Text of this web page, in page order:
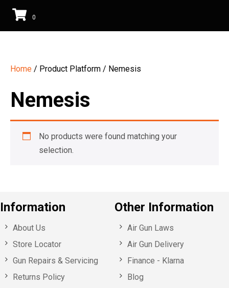
0
Home / Product Platform / Nemesis
Nemesis
No products were found matching your
selection.
Information
About Us
Store Locator
Gun Repairs & Servicing
Returns Policy
Other Information
Air Gun Laws
Air Gun Delivery
Finance - Klarna
Blog